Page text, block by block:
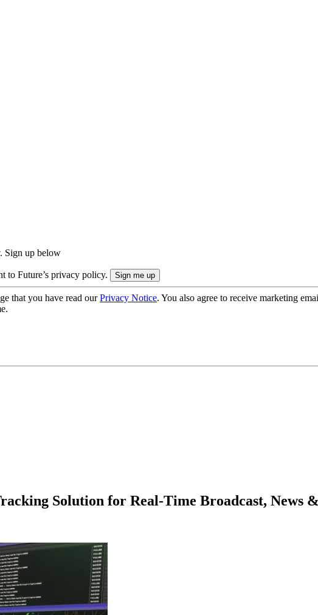
Sign up below
to Future’s privacy policy.
that you have read ourPrivacy Notice. You also agree to receive marketing
Solution for Real-Time Broadcast, News